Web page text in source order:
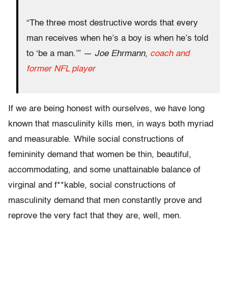
“The three most destructive words that every
man receives when he’s a boy is when he’s told
to ‘be a man.’” — Joe Ehrmann, coach and
former NFL player
If we are being honest with ourselves, we have long
known that masculinity kills men, in ways both myriad
and measurable. While social constructions of
femininity demand that women be thin, beautiful,
accommodating, and some unattainable balance of
virginal and f**kable, social constructions of
masculinity demand that men constantly prove and
reprove the very fact that they are, well, men.